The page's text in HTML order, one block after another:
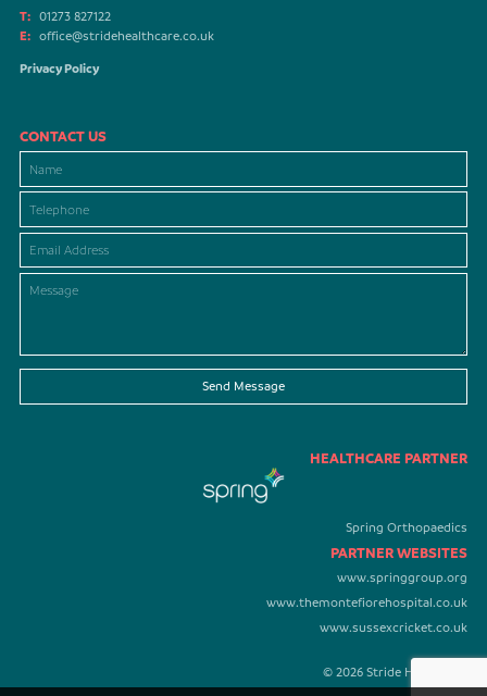
T: 01273 827122
E: office@stridehealthcare.co.uk
Privacy Policy
CONTACT US
Send Message
HEALTHCARE PARTNER
Spring Orthopaedics
PARTNER WEBSITES
www.springgroup.org
www.themontefiorehospital.co.uk
www.sussexcricket.co.uk
© 2026 Stride Healthcare